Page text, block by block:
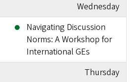
Wednesday
Navigating Discussion
Norms: A Workshop for
International GEs
Thursday